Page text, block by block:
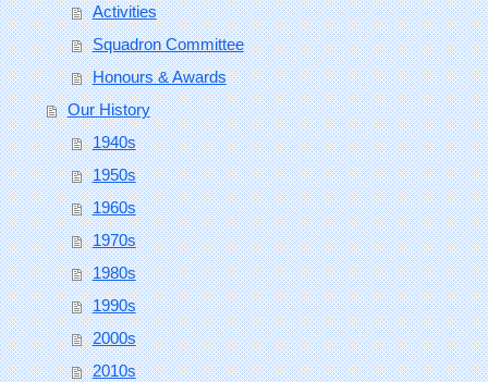
Activities
Squadron Committee
Honours & Awards
Our History
1940s
1950s
1960s
1970s
1980s
1990s
2000s
2010s